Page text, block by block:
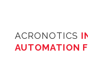
ACRONOTICS
AUTOMATION